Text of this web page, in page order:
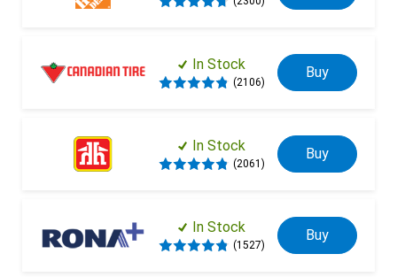
In Stock
(2106)
Buy
In Stock
(2061)
Buy
In Stock
(1527)
Buy